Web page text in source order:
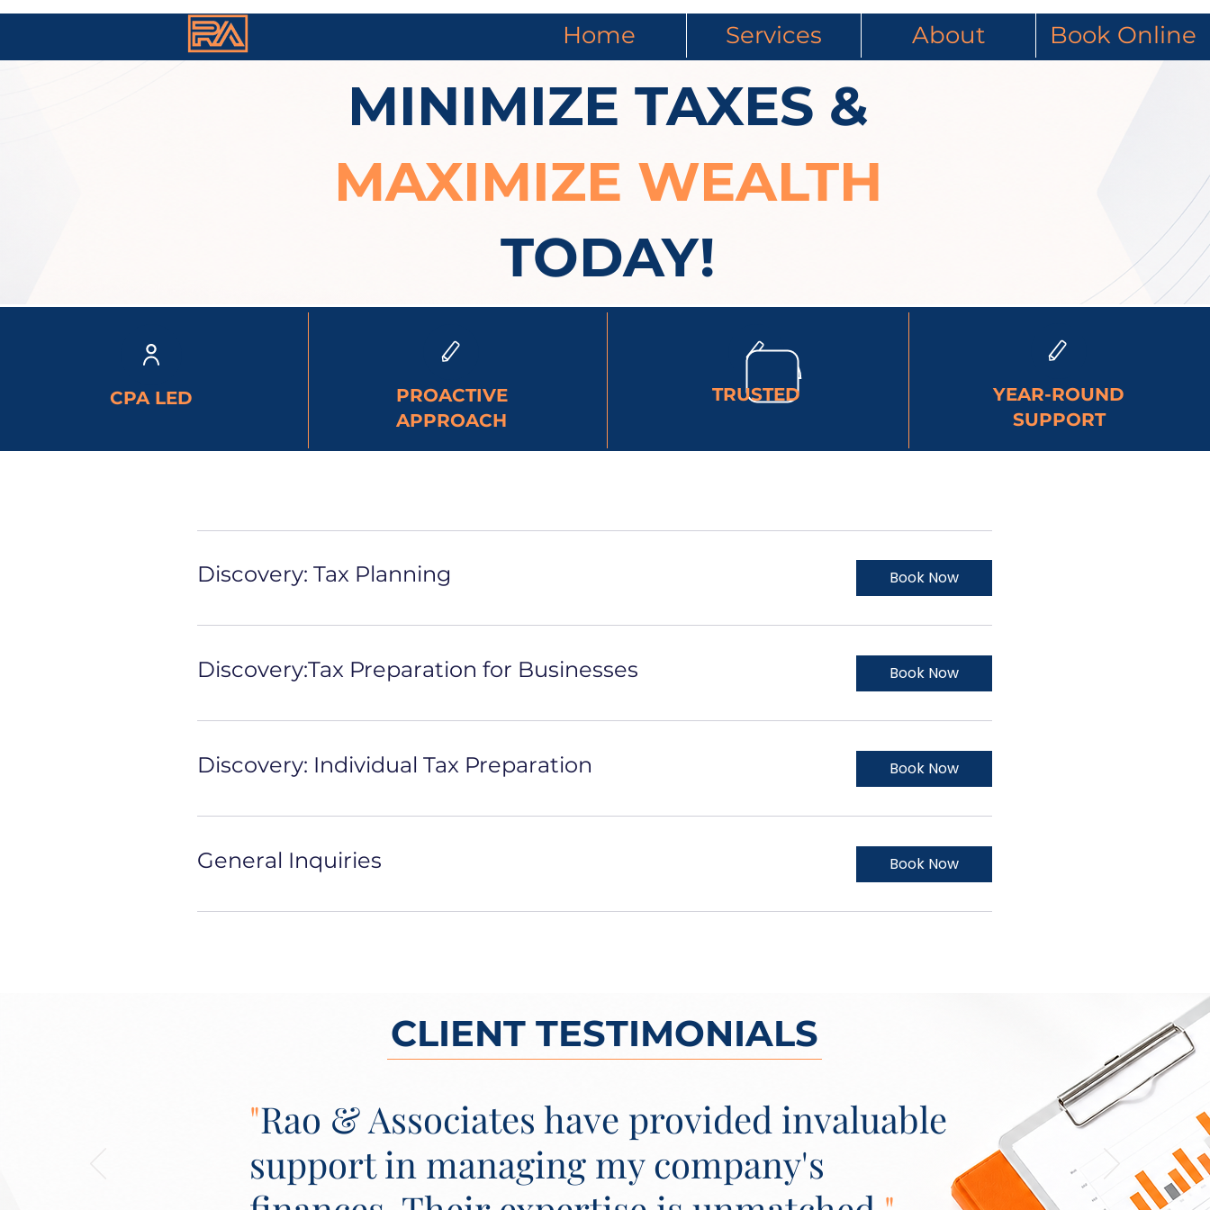
Home Services About Book Online
MINIMIZE TAXES &
MAXIMIZE WEALTH
TODAY!
CPA LED TRUSTED
YEAR-ROUND
SUPPORT
PROACTIVE
APPROACH
Discovery: Tax Planning Book Now
Discovery:Tax Preparation for Businesses Book Now
Discovery: Individual Tax Preparation Book Now
General Inquiries Book Now
"Rao & Associates have provided invaluable
support in managing my company's
CLIENT TESTIMONIALS